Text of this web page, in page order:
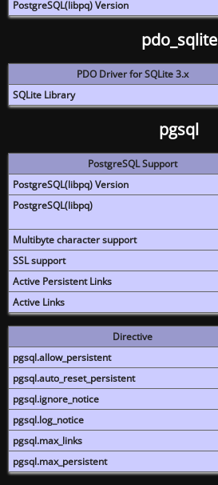
PostgreSQL(libpq) Version
pdo_sqlite
PDO Driver for SQLite 3.x
SQLite Library
pgsql
PostgreSQL Support
PostgreSQL(libpq) Version
PostgreSQL(libpq)
Multibyte character support
SSL support
Active Persistent Links
Active Links
Directive
pgsql.allow_persistent
pgsql.auto_reset_persistent
pgsql.ignore_notice
pgsql.log_notice
pgsql.max_links
pgsql.max_persistent